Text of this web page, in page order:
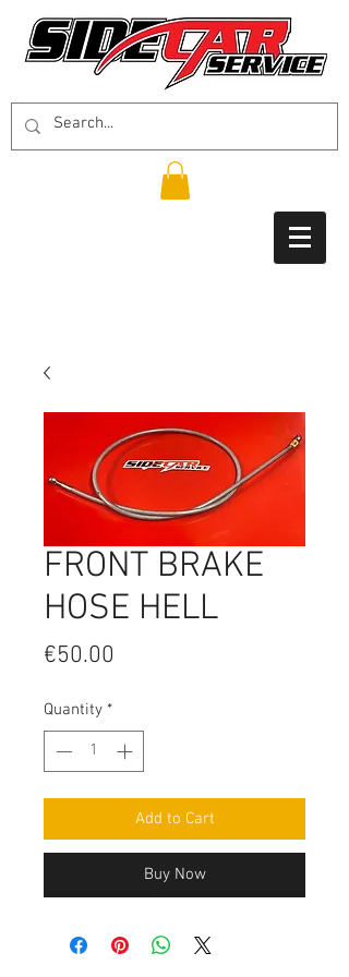
FRONT BRAKE
HOSE HELL
€50.00
Quantity *
Add to Cart
Buy Now